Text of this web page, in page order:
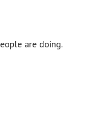
are doing.